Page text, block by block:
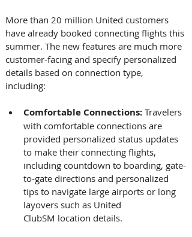
More than 20 million United customers
have already booked connecting flights this
summer. The new features are much more
customer-facing and specify personalized
details based on connection type,
including:
Comfortable Connections: Travelers
with comfortable connections are
provided personalized status updates
to make their connecting flights,
including countdown to boarding, gate-
to-gate directions and personalized
tips to navigate large airports or long
layovers such as United
ClubSM location details.